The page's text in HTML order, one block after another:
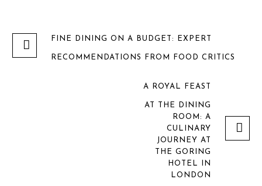
FINE DINING ON A BUDGET: EXPERT
RECOMMENDATIONS FROM FOOD CRITICS
A ROYAL FEAST
AT THE DINING
ROOM: A
CULINARY
JOURNEY AT
THE GORING
HOTEL IN
LONDON